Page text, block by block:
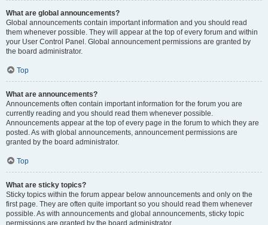
What are global announcements?
Global announcements contain important information and you should read
them whenever possible. They will appear at the top of every forum and within
your User Control Panel. Global announcement permissions are granted by
the board administrator.
Top
What are announcements?
Announcements often contain important information for the forum you are
currently reading and you should read them whenever possible.
Announcements appear at the top of every page in the forum to which they are
posted. As with global announcements, announcement permissions are
granted by the board administrator.
Top
What are sticky topics?
Sticky topics within the forum appear below announcements and only on the
first page. They are often quite important so you should read them whenever
possible. As with announcements and global announcements, sticky topic
permissions are granted by the board administrator.